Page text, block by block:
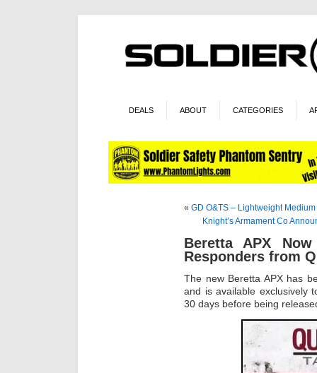
DEALS ABOUT CATEGORIES
« GD O&TS – Lightweight
Knight’s Armament Co
Beretta APX
Responders from
The new Beretta APX has
and is available exclusively
30 days before being